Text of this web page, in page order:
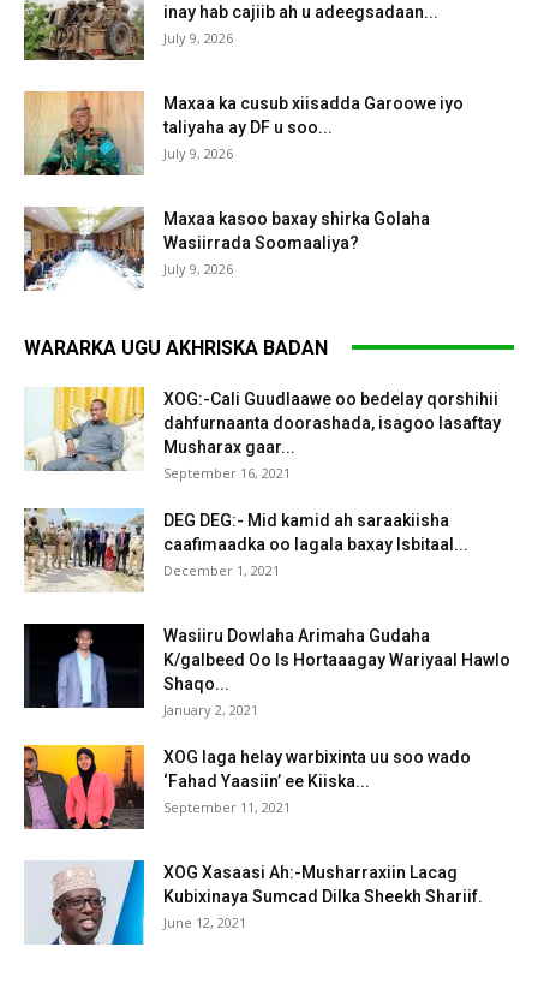
inay hab cajiib ah u adeegsadaan...
July 9, 2026
Maxaa ka cusub xiisadda Garoowe iyo
taliyaha ay DF u soo...
July 9, 2026
Maxaa kasoo baxay shirka Golaha
Wasiirrada Soomaaliya?
July 9, 2026
WARARKA UGU AKHRISKA BADAN
XOG:-Cali Guudlaawe oo bedelay qorshihii
dahfurnaanta doorashada, isagoo lasaftay
Musharax gaar...
September 16, 2021
DEG DEG:- Mid kamid ah saraakiisha
caafimaadka oo lagala baxay Isbitaal...
December 1, 2021
Wasiiru Dowlaha Arimaha Gudaha
K/galbeed Oo Is Hortaaagay Wariyaal Hawlo
Shaqo...
January 2, 2021
XOG laga helay warbixinta uu soo wado
‘Fahad Yaasiin’ ee Kiiska...
September 11, 2021
XOG Xasaasi Ah:-Musharraxiin Lacag
Kubixinaya Sumcad Dilka Sheekh Shariif.
June 12, 2021